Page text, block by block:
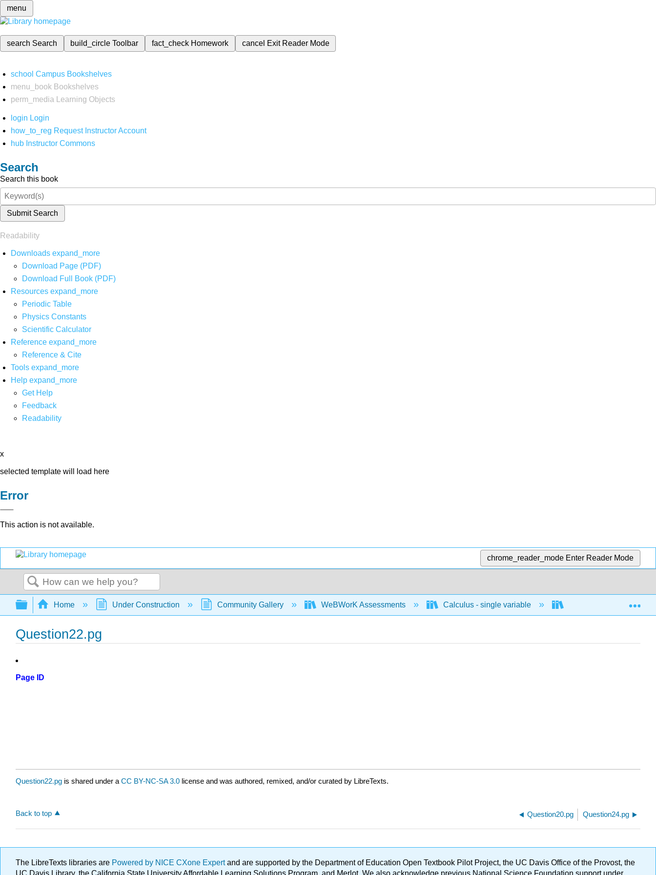
menu
search Search build_circleToolbar fact_check Homework cancel Exit Reader Mode
school Campus Bookshelves
menu_book Bookshelves
perm_media
Learning Objects
login Login
how_to_reg Request Instructor Account
hub Instructor Commons
Search
Search this book
Submit Search
Readability
Downloads expand_more
Download Page (PDF)
Download Full Book (PDF)
Resources expand_more
Periodic Table
Physics Constants
Scientific Calculator
Reference expand_more
Reference & Cite
Tools expand_more
Help expand_more
Get Help
Feedback
Readability
x
selected template will load here
Error
This action is not available.
chrome_reader_mode Enter Reader Mode
Search
Expand/collapse global hierarchy
Home Under Construction Community Gallery WeBWorK Assessments Calculus - single variable Applications of
Question22.pg
Page ID
Question22.pg is shared under a CC BY-NC-SA 3.0 license and was authored, remixed, and/or curated by LibreTexts.
Back to top Question20.pg Question24.pg
The LibreTexts libraries are Powered by NICE CXone Expertand are supported by the Department of Education Open Textbook Pilot Project, the UC Davis Office of the Provost, the
UC Davis Library, the California State University Affordable Learning Solutions Program, and Merlot. We also acknowledge previous National Science Foundation support under